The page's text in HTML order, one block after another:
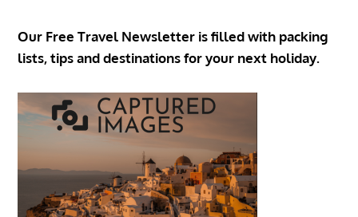
Our Free Travel Newsletter is filled with packing
lists, tips and destinations for your next holiday.